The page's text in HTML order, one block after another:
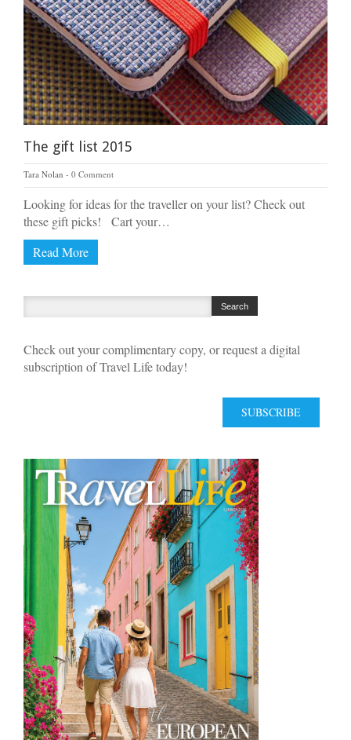
The gift list 2015
Tara Nolan 0 Comment
Looking for ideas for the traveller on your list? Check out
these gift picks! Cart your…
Read More
Check out your complimentary copy, or request a digital
subscription of Travel Life today!
SUBSCRIBE